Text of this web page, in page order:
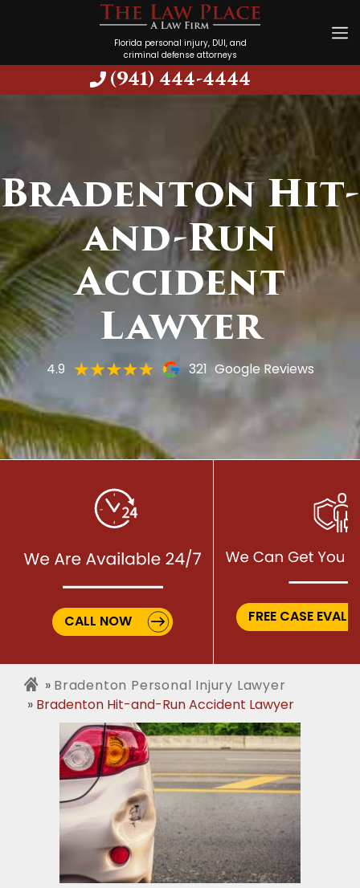
Florida personal injury, DUI, and
criminal defense attorneys
(941) 444-4444
Bradenton Hit-
and-Run
Accident
Lawyer
4.9 321 Google Reviews
CALL NOW FREE CASE
Bradenton Personal Injury Lawyer
Bradenton Hit-and-Run Accident Lawyer